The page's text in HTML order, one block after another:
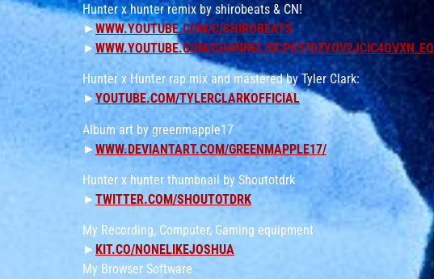
Hunter x hunter remix by shirobeats & CN!
►WWW.YOUTUBE.COM/C/SHIROBEATS
► WWW.YOUTUBE.COM/CHANNEL/UCPS57DZYOV2JCIC4OVXN_EQ
Hunter x Hunter rap mix and mastered by Tyler Clark:
► YOUTUBE.COM/TYLERCLARKOFFICIAL
Album art by greenmapple17
► WWW.DEVIANTART.COM/GREENMAPPLE17/
Hunter x hunter thumbnail by Shoutotdrk
► TWITTER.COM/SHOUTOTDRK
My Recording, Computer, Gaming equipment
► KIT.CO/NONELIKEJOSHUA
My Browser Software